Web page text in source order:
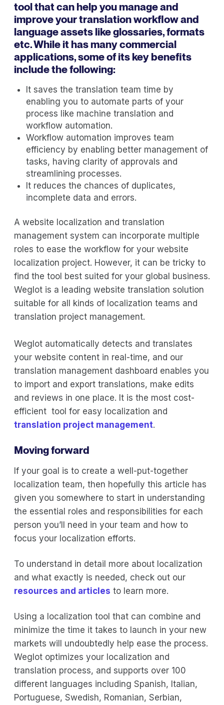
tool that can help you manage and
improve your translation workflow and
language assets like glossaries, formats
etc. While it has many commercial
applications, some of its key benefits
include the following:
It saves the translation team time by
enabling you to automate parts of your
process like machine translation and
workflow automation.
Workflow automation improves team
efficiency by enabling better management of
tasks, having clarity of approvals and
streamlining processes.
It reduces the chances of duplicates,
incomplete data and errors.
A website localization and translation
management system can incorporate multiple
roles to ease the workflow for your website
localization project. However, it can be tricky to
find the tool best suited for your global business.
Weglot is a leading website translation solution
suitable for all kinds of localization teams and
translation project management.
Weglot automatically detects and translates
your website content in real-time, and our
translation management dashboard enables you
to import and export translations, make edits
and reviews in one place. It is the most cost-
efficient tool for easy localization and
translation project management.
Moving forward
If your goal is to create a well-put-together
localization team, then hopefully this article has
given you somewhere to start in understanding
the essential roles and responsibilities for each
person you’ll need in your team and how to
focus your localization efforts.
To understand in detail more about localization
and what exactly is needed, check out our
resources and articles to learn more.
Using a localization tool that can combine and
minimize the time it takes to launch in your new
markets will undoubtedly help ease the process.
Weglot optimizes your localization and
translation process, and supports over 100
different languages including Spanish, Italian,
Portuguese, Swedish, Romanian, Serbian,